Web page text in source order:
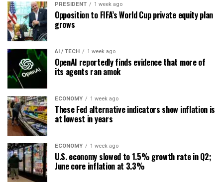
PRESIDENT 1 week ago
Opposition to FIFA’s World Cup private equity plan
grows
AI / TECH 1 week ago
OpenAI reportedly finds evidence that more of
its agents ran amok
ECONOMY 1 week ago
These Fed alternative indicators show inflation is
at lowest in years
ECONOMY 1 week ago
U.S. economy slowed to 1.5% growth rate in Q2;
June core inflation at 3.3%